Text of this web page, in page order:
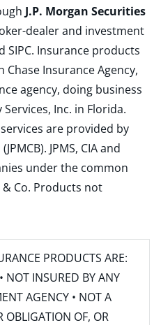
J.P. Morgan Securities
dealer and investment
SIPC. Insurance products
Insurance Agency,
agency, doing business
Inc. in Florida.
are provided by
JPMS, CIA and
under the common
Co. Products not
PRODUCTS ARE:
NOT INSURED BY ANY
AGENCY • NOT A
OBLIGATION OF, OR